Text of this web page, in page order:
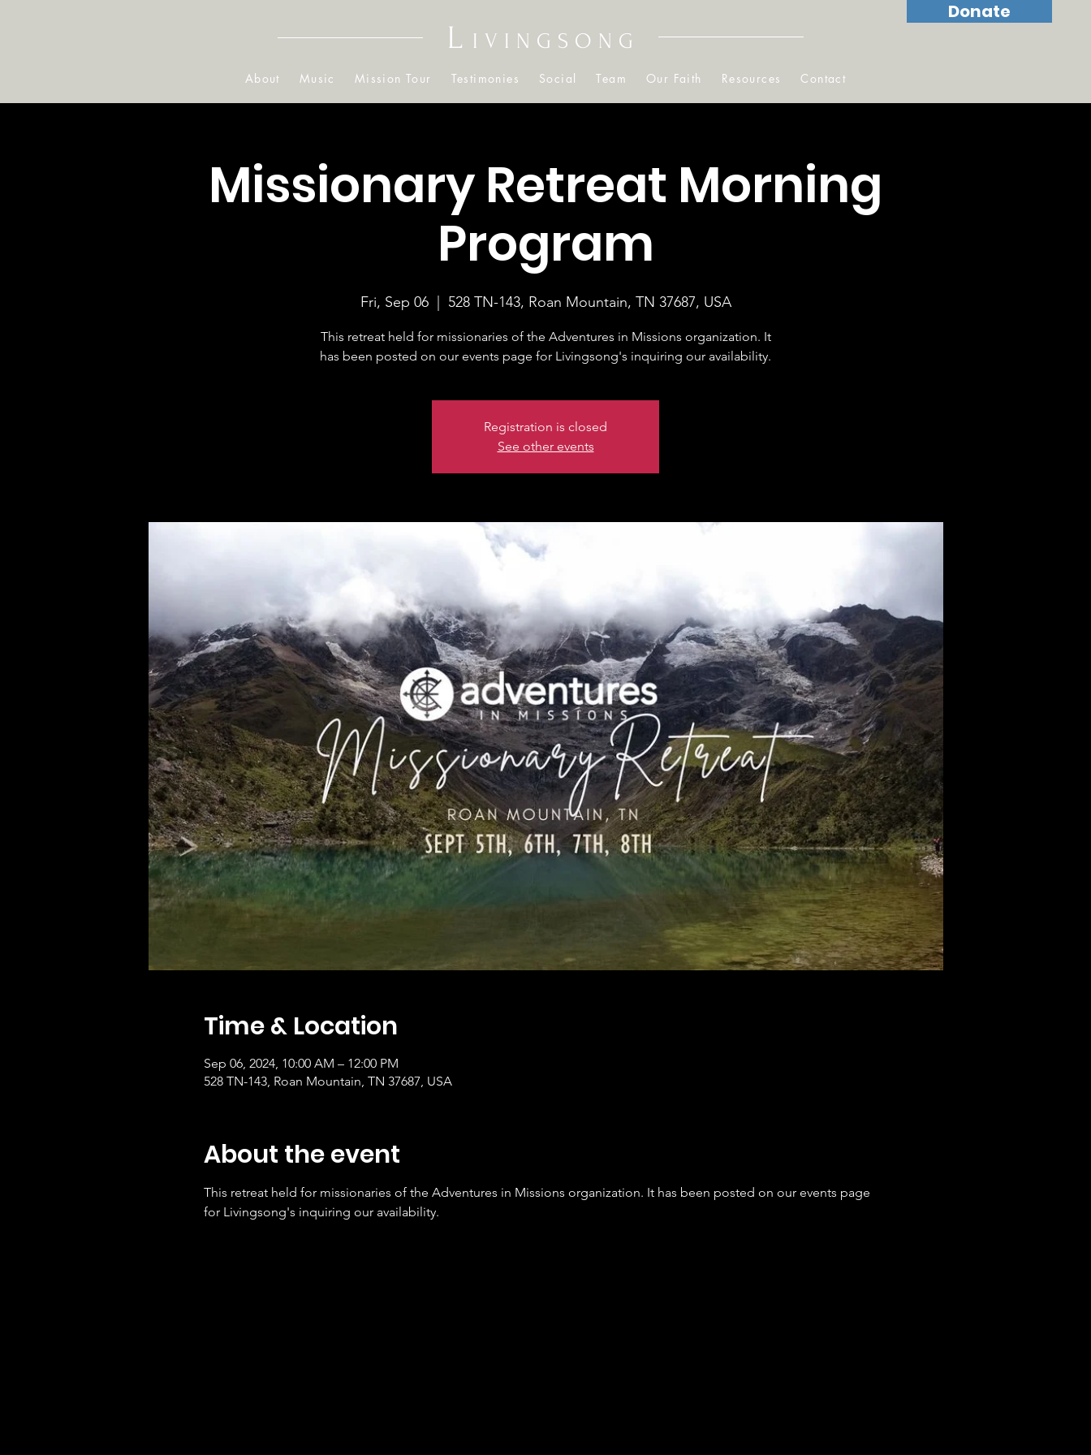
L IVINGSONG
About Music Mission Tour Testimonies Social Team Our Faith Resources Contact
Donate
Missionary Retreat Morning
Program
Fri, Sep 06
  |
528 TN-143, Roan Mountain, TN 37687, USA
This retreat held for missionaries of the Adventures in Missions organization. It
Registration is closed
See other events
Time & Location
Sep 06, 2024, 10:00 AM – 12:00 PM
528 TN-143, Roan Mountain, TN 37687, USA
About the event
This retreat held for missionaries of the Adventures in Missions organization. It has been posted on our events page
for Livingsong's inquiring our availability.